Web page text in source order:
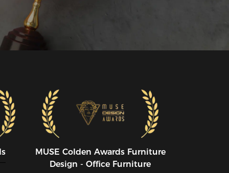
MUSE CoIden Awards Furniture
Design - Office Furniture